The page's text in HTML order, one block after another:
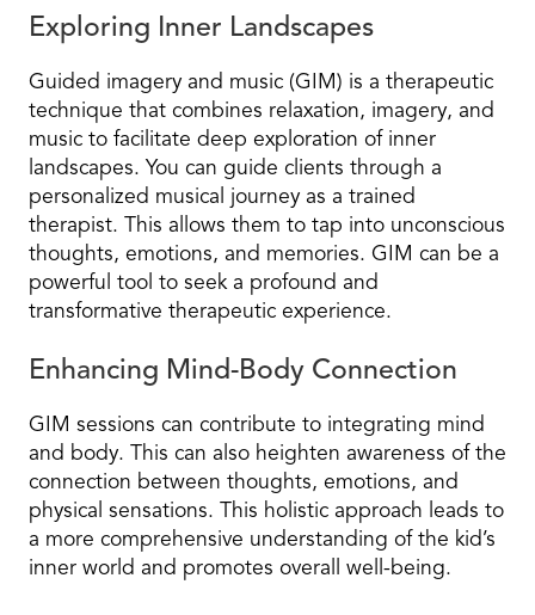
Exploring Inner Landscapes
Guided imagery and music (GIM) is a therapeutic
technique that combines relaxation, imagery, and
music to facilitate deep exploration of inner
landscapes. You can guide clients through a
personalized musical journey as a trained
therapist. This allows them to tap into unconscious
thoughts, emotions, and memories. GIM can be a
powerful tool to seek a profound and
transformative therapeutic experience.
Enhancing Mind-Body Connection
GIM sessions can contribute to integrating mind
and body. This can also heighten awareness of the
connection between thoughts, emotions, and
physical sensations. This holistic approach leads to
a more comprehensive understanding of the kid’s
inner world and promotes overall well-being.